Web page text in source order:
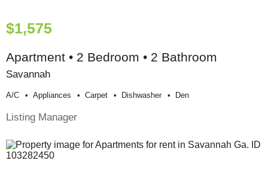
$1,575
Apartment • 2 Bedroom • 2 Bathroom
Savannah
A/c Appliances Carpet Dishwasher Den
Listing Manager